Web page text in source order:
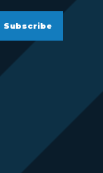
Subscribe